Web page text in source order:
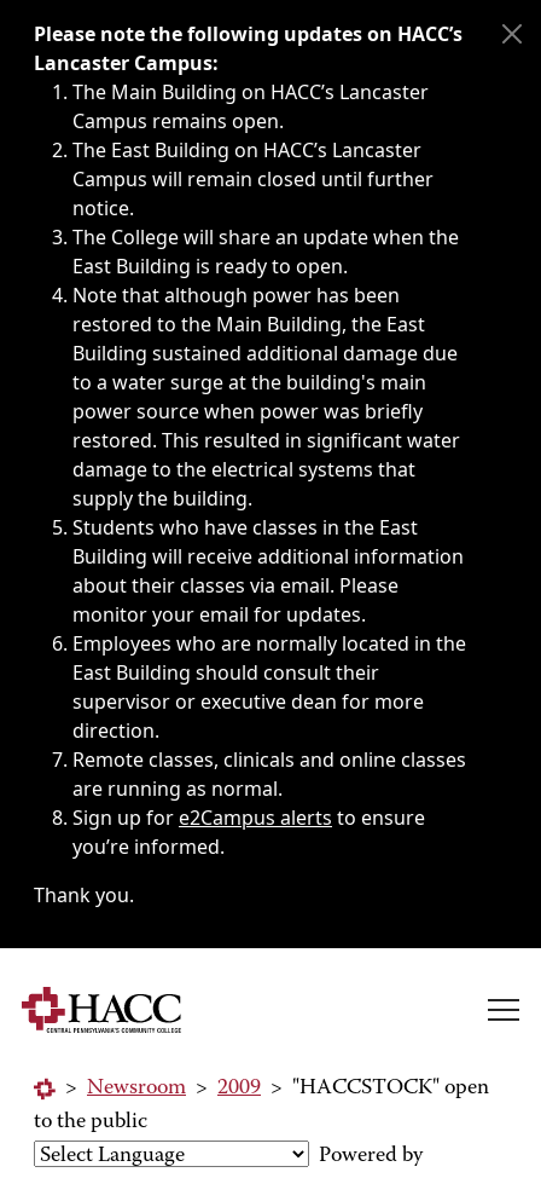
Immediate announcements, such as weather-related
Please note the following updates on HACC’s
Lancaster Campus:
The Main Building on HACC’s Lancaster
Campus remains open.
The East Building on HACC’s Lancaster
Campus will remain closed until further
notice.
The College will share an update when the
East Building is ready to open.
Note that although power has been
restored to the Main Building, the East
Building sustained additional damage due
to a water surge at the building's main
power source when power was briefly
restored. This resulted in significant water
damage to the electrical systems that
supply the building.
Students who have classes in the East
Building will receive additional information
about their classes via email. Please
monitor your email for updates.
Employees who are normally located in the
East Building should consult their
supervisor or executive dean for more
direction.
Remote classes, clinicals and online classes
are running as normal.
Sign up fore2Campus alerts to ensure
you’re informed.
Thank you.
> Newsroom > 2009 > "HACCSTOCK" open
to the public
Powered by